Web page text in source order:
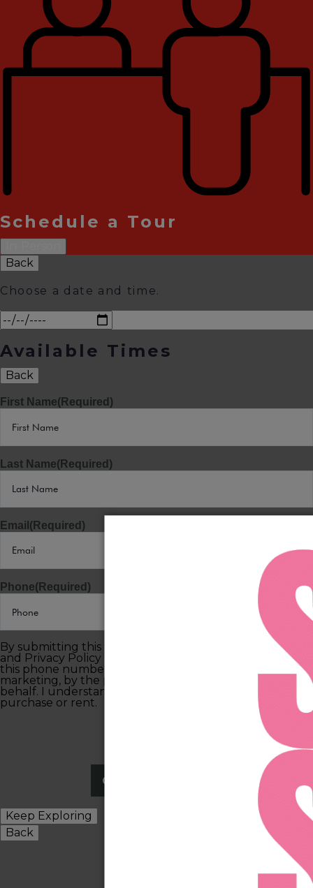
Schedule a Tour
Back
Choose a date and time.
Available Times
Back
First Name(Required)
Last Name(Required)
Email (Required)
Phone(Required)
By submitting this form, you agree to the Terms of Use
and Privacy Policy and consent to being contacted at
this phone number by text message or phone call for
marketing, by the property, and anyone acting on their
behalf. I understand consent is not required to
purchase or rent.
Keep Exploring
Back